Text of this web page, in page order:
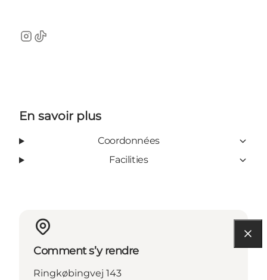
Instagram
TikTok
En savoir plus
Coordonnées
Facilities
Comment s’y rendre
Ringkøbingvej 143